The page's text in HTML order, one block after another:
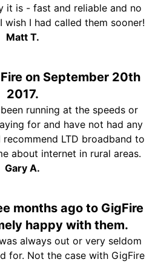
it is - fast and reliable and no
I had called them sooner!
Matt T.
on September 20th
2017.
running at the speeds or
for and have not had any
LTD broadband to
about internet in rural areas.
Gary A.
months ago to GigFire
happy with them.
always out or very seldom
for. Not the case with GigFire